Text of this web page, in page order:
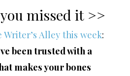
missed it >>
Writer’s Alley this week:
been trusted with a
makes your bones